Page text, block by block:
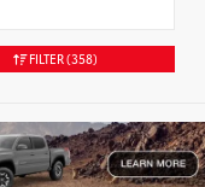
FILTER(358)